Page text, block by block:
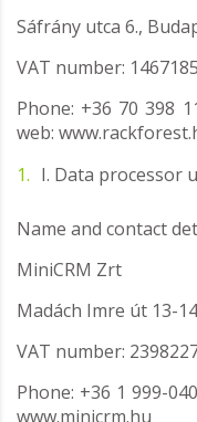
Sáfrány utca 6.,
VAT number:
Phone: +36 70 398
web:
I. Data processor
Name and contact
MiniCRM Zrt
Madách Imre út 13-
VAT number:
Phone: +36 1 999-
www.minicrm.hu